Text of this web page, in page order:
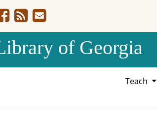
of Georgia
Teach